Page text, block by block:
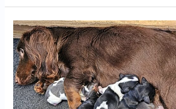
Bailey’s
Dachshund
Puppies
Have
Gone